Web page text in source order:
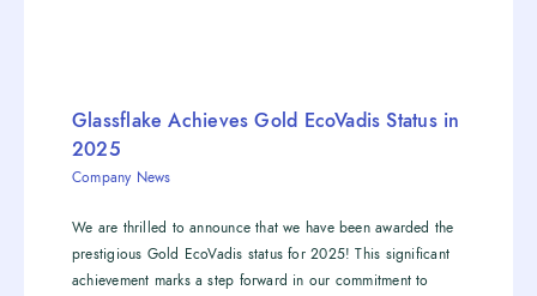
Glassflake Achieves Gold EcoVadis Status in
2025
Company News
We are thrilled to announce that we have been awarded the
prestigious Gold EcoVadis status for 2025! This significant
achievement marks a step forward in our commitment to